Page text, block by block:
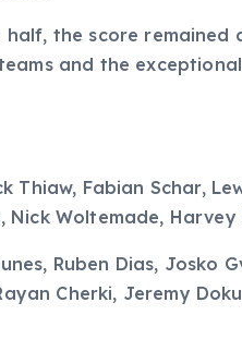
the score remained
and the
Thiaw, Fabian Schar,
Woltemade, Harvey
Ruben Dias, Josko
Cherki, Jeremy